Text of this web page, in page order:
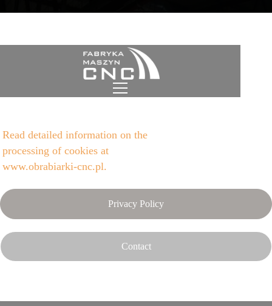
Cookies policy CNC Machine
Factory
Read detailed information on the
processing of cookies at
www.obrabiarki-cnc.pl.
Privacy Policy
Contact